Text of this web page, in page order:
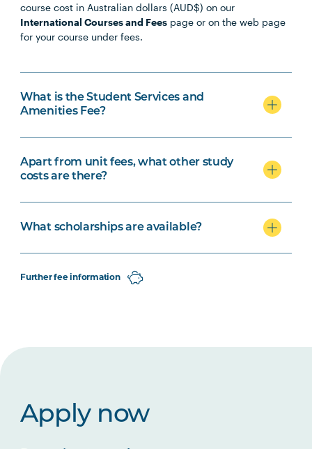
course cost in Australian dollars (AUD$) on our
International Courses and Fees page or on the web page
for your course under fees.
What is the Student Services and
Amenities Fee?
Apart from unit fees, what other study
costs are there?
What scholarships are available?
Further fee information
Apply now